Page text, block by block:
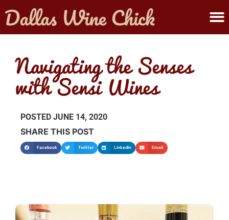
Navigating the Senses
with Sensi Wines
POSTED JUNE 14, 2020
SHARE THIS POST
Facebook Twitter LinkedIn Email